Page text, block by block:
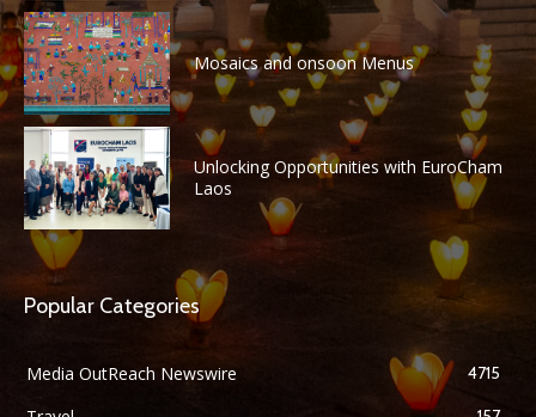
Mosaics and onsoon Menus
Unlocking Opportunities with EuroCham
Laos
Popular Categories
Media OutReach Newswire 4715